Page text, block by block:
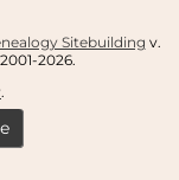
Death- 30
Dec 1948 -
Sitebuilding v.
2026.
.